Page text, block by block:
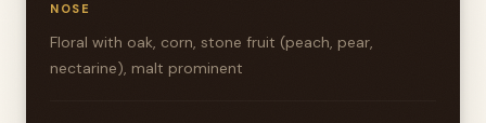
NOSE
Floral with oak, corn, stone fruit (peach, pear,
nectarine), malt prominent